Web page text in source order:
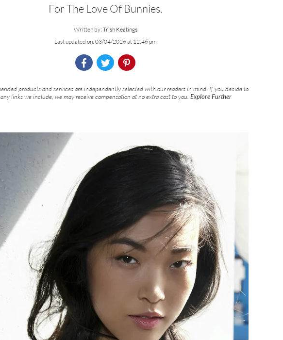
For The Love Of Bunnies.
Written by: Trish Keatings
Last updated on: 03/04/2026 at 12:46 pm
products and services are independently selected with our readers in mind. If you decide to
links we include, we may receive compensation at no extra cost to you. Explore Further